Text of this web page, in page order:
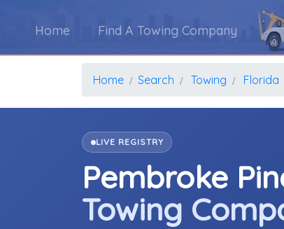
Home Find A Towing Company
Home Search Towing Florida
LIVE REGISTRY
Pembroke
Towing